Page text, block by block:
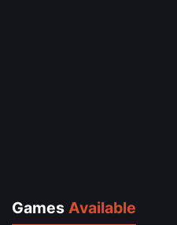
Games Available